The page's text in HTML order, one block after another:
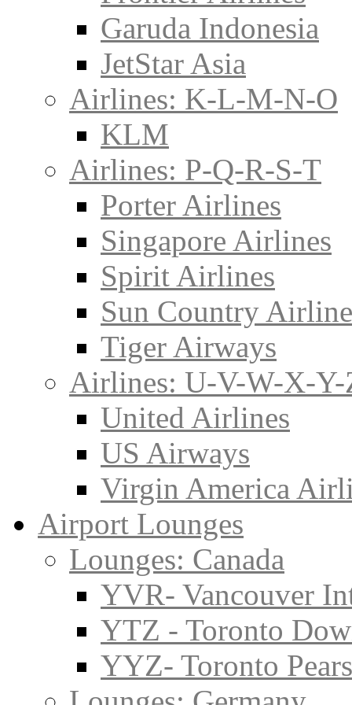
Garuda Indonesia
JetStar Asia
Airlines: K-L-M-N-O
KLM
Airlines: P-Q-R-S-T
Porter Airlines
Singapore Airlines
Spirit Airlines
Sun Country
Tiger Airways
Airlines: U-V-W-X-Y-
United Airlines
US Airways
Virgin America
Airport Lounges
Lounges: Canada
YVR- Vancouver
YTZ - Toronto
YYZ- Toronto